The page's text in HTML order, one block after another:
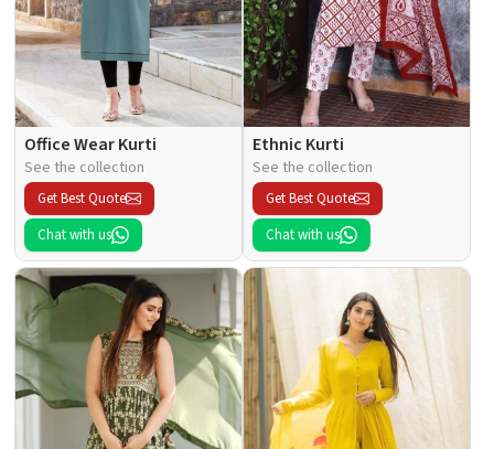
Office Wear Kurti
See the collection
Get Best Quote
Chat with us
Ethnic Kurti
See the collection
Get Best Quote
Chat with us